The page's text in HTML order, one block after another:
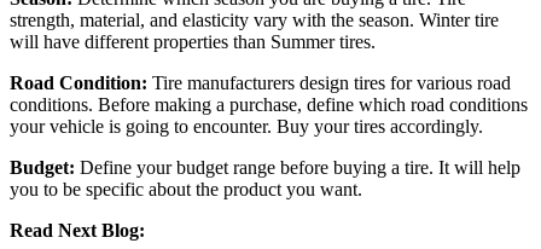
strength, material, and elasticity vary with the season. Winter tire
will have different properties than Summer tires.
Road Condition: Tire manufacturers design tires for various road
conditions. Before making a purchase, define which road conditions
your vehicle is going to encounter. Buy your tires accordingly.
Budget: Define your budget range before buying a tire. It will help
you to be specific about the product you want.
Read Next Blog: